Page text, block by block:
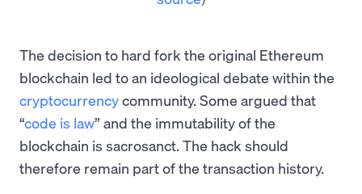
The decision to hard fork the original Ethereum
blockchain led to an ideological debate within the
cryptocurrencycommunity. Some argued that
“code is law” and the immutability of the
blockchain is sacrosanct. The hack should
therefore remain part of the transaction history.